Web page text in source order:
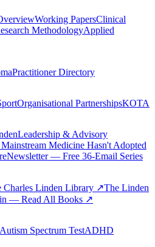
Working PapersClinical
MethodologyApplied
Practitioner Directory
Organisational PartnershipsKOTA
Leadership & Advisory
Medicine Hasn't Adopted
Newsletter — Free 36-Email Series
Charles Linden Library ↗The Linden
— Read All Books ↗
Autism Spectrum TestADHD